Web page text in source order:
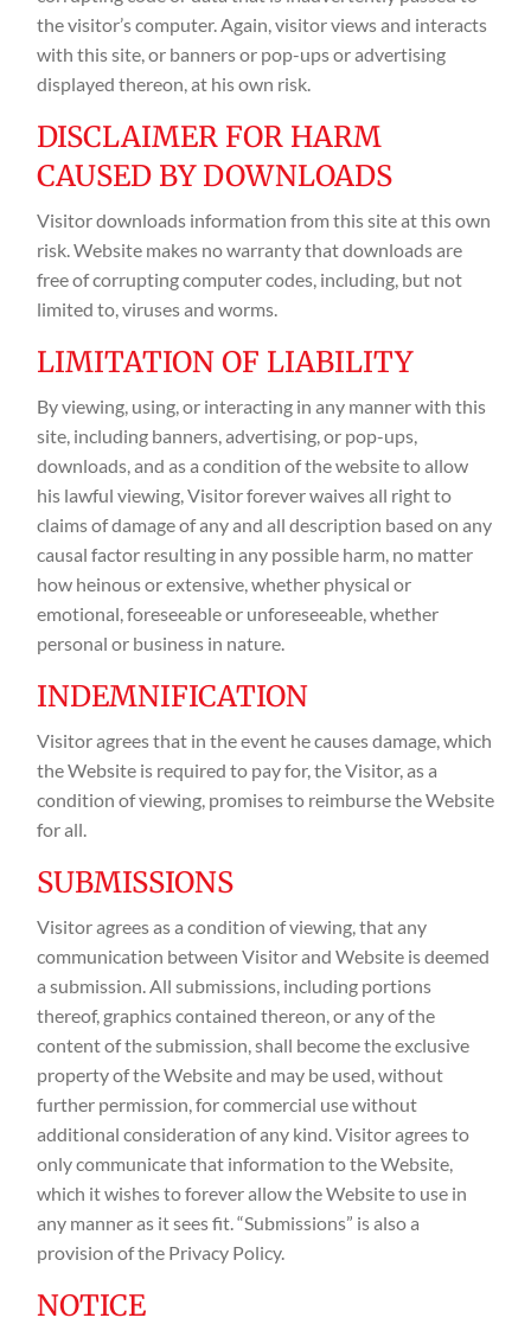
the visitor’s computer. Again, visitor views and interacts
with this site, or banners or pop-ups or advertising
displayed thereon, at his own risk.
DISCLAIMER FOR HARM
CAUSED BY DOWNLOADS
Visitor downloads information from this site at this own
risk. Website makes no warranty that downloads are
free of corrupting computer codes, including, but not
limited to, viruses and worms.
LIMITATION OF LIABILITY
By viewing, using, or interacting in any manner with this
site, including banners, advertising, or pop-ups,
downloads, and as a condition of the website to allow
his lawful viewing, Visitor forever waives all right to
claims of damage of any and all description based on any
causal factor resulting in any possible harm, no matter
how heinous or extensive, whether physical or
emotional, foreseeable or unforeseeable, whether
personal or business in nature.
INDEMNIFICATION
Visitor agrees that in the event he causes damage, which
the Website is required to pay for, the Visitor, as a
condition of viewing, promises to reimburse the Website
for all.
SUBMISSIONS
Visitor agrees as a condition of viewing, that any
communication between Visitor and Website is deemed
a submission. All submissions, including portions
thereof, graphics contained thereon, or any of the
content of the submission, shall become the exclusive
property of the Website and may be used, without
further permission, for commercial use without
additional consideration of any kind. Visitor agrees to
only communicate that information to the Website,
which it wishes to forever allow the Website to use in
any manner as it sees fit. “Submissions” is also a
provision of the Privacy Policy.
NOTICE